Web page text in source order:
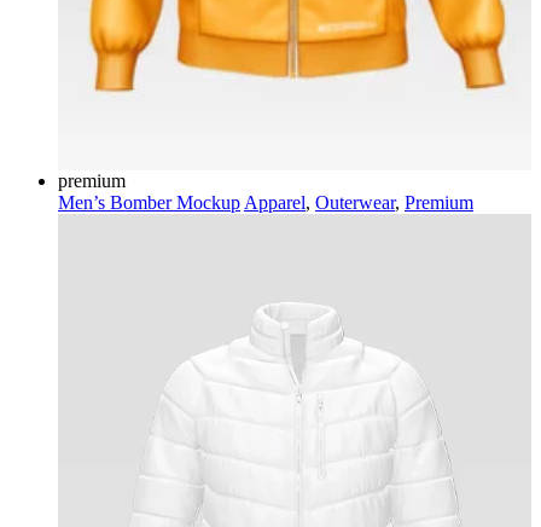
premium
Men’s Bomber Mockup Apparel, Outerwear, Premium